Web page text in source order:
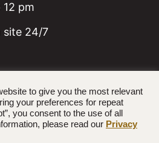
pm
site 24/7
to give you the most relevant
your preferences for repeat
you consent to the use of all
please read our Privacy